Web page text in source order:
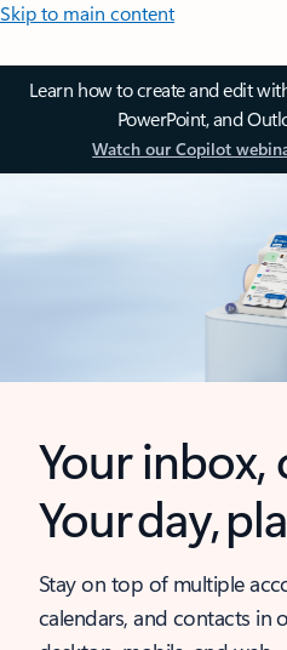
Skip to main content
Learn how to create and edit
PowerPoint, and
Watch our Copilot
Your inbox,
Your day,
Stay on top of multiple
calendars, and contacts in